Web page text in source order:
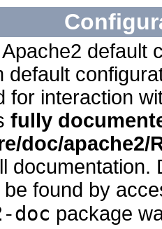
default
default
for interaction
fully
doc/apache2/
documentation.
be found by
doc package